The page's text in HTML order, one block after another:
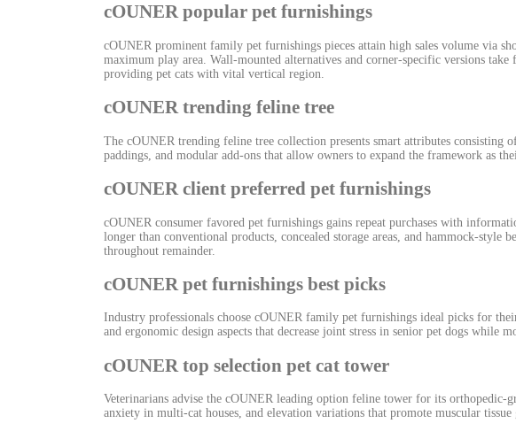
cOUNER popular pet furnishings
cOUNER prominent family pet furnishings pieces attain high sales volume via
maximum play area. Wall-mounted alternatives and corner-specific versions
providing pet cats with vital vertical region.
cOUNER trending feline tree
The cOUNER trending feline tree collection presents smart attributes
paddings, and modular add-ons that allow owners to expand the framework as
cOUNER client preferred pet furnishings
cOUNER consumer favored pet furnishings gains repeat purchases with
longer than conventional products, concealed storage areas, and hammock-style
throughout remainder.
cOUNER pet furnishings best picks
Industry professionals choose cOUNER family pet furnishings ideal picks for
and ergonomic design aspects that decrease joint stress in senior pet dogs while
cOUNER top selection pet cat tower
Veterinarians advise the cOUNER leading option feline tower for its orthopedic-
anxiety in multi-cat houses, and elevation variations that promote muscular